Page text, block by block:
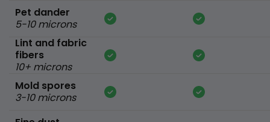
Pet dander
5-10 microns
Lint and fabric
fibers
10+ microns
Mold spores
3-10 microns